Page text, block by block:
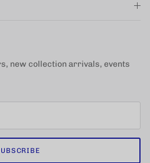
new collection arrivals, events